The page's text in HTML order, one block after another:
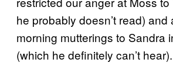
he probably doesn’t read)
morning mutterings to Sandra
(which he definitely can’t hear).